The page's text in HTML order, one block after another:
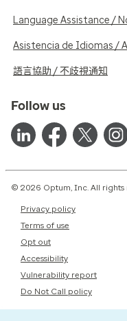
Language Assistance /
Asistencia de Idiomas /
語言協助 / 不歧視通知
Follow us
© 2026 Optum, Inc. All rights
Privacy policy
Terms of use
Opt out
Accessibility
Vulnerability report
Do Not Call policy